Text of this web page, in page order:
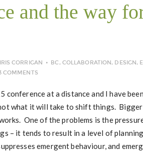
and the way
CORRIGAN BC , COLLABORATION, DESIGN,
COMMENTS
conference at a distance and I have
what it will take to shift things. Bigger
One of the problems is the
– it tends to result in a level of
emergent behaviour, and